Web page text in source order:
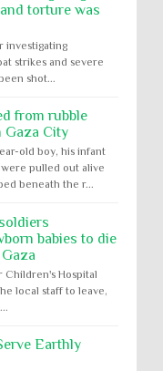
torture was
investigating
strikes and severe
shot...
from rubble
Gaza City
old boy, his infant
pulled out alive
beneath the r...
babies to die
Children's Hospital
local staff to leave,
Earthly